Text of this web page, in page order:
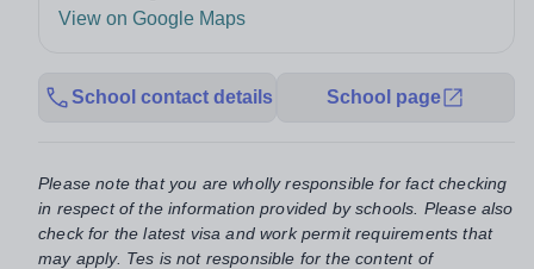
View on Google Maps
School contact details School page
Please note that you are wholly responsible for fact checking
in respect of the information provided by schools. Please also
check for the latest visa and work permit requirements that
may apply. Tes is not responsible for the content of